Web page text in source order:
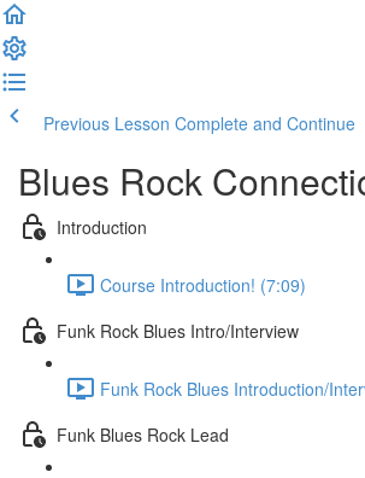
Previous Lesson Complete and Continue
Blues Rock
Introduction
Course Introduction! (7:09)
Funk Rock Blues Intro/Interview
Funk Rock Blues Introduction/
Funk Blues Rock Lead